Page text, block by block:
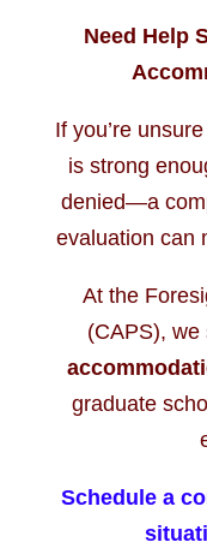
Need Help
If you’re
is strong
denied—a
evaluation can
At the
(CAPS), we
graduate
Schedule a